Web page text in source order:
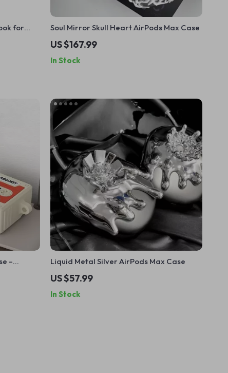
for
Soul Mirror Skull Heart AirPods Max Case
US $167.99
In Stock
–
Liquid Metal Silver AirPods Max Case
US $57.99
In Stock